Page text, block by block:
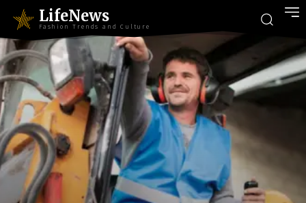
LifeNews
Fashion Trends and Culture